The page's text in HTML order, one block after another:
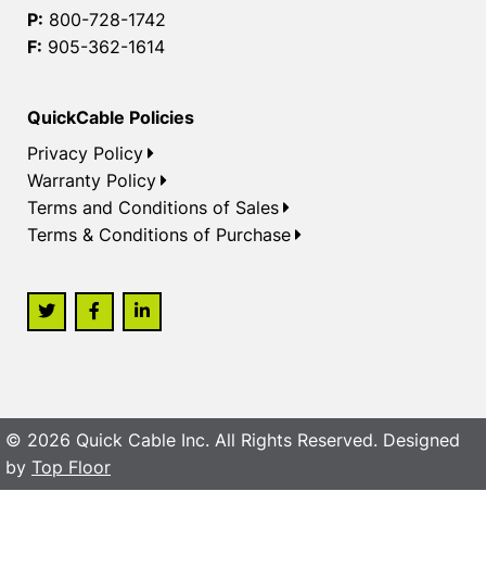
P: 800-728-1742
F: 905-362-1614
QuickCable Policies
Privacy Policy
Warranty Policy
Terms and Conditions of Sales
Terms & Conditions of Purchase
© 2026 Quick Cable Inc. All Rights Reserved. Designed
by Top Floor